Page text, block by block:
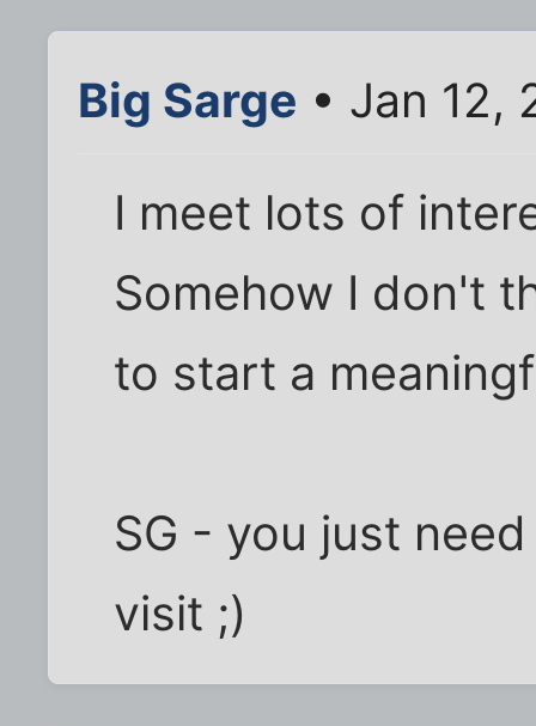
Big Sarge • Jan 12,
I meet lots of
Somehow I don't
to start a
SG - you just
visit ;)